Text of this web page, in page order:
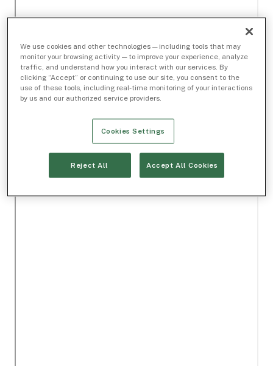
We use cookies and other technologies — including tools that may
monitor your browsing activity — to improve your experience, analyze
traffic, and understand how you interact with our services. By
clicking “Accept” or continuing to use our site, you consent to the
use of these tools, including real-time monitoring of your interactions
by us and our authorized service providers.
Cookies Settings
Reject All Accept All Cookies